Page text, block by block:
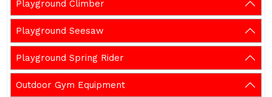
Playground Climber
Playground Seesaw
Playground Spring Rider
Outdoor Gym Equipment